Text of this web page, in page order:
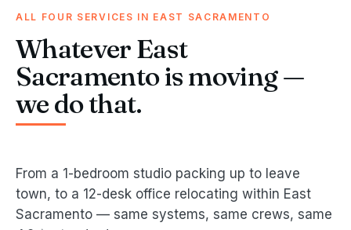
ALL FOUR SERVICES IN EAST SACRAMENTO
Whatever East
Sacramento is moving —
we do that.
From a 1-bedroom studio packing up to leave
town, to a 12-desk office relocating within East
Sacramento — same systems, same crews, same